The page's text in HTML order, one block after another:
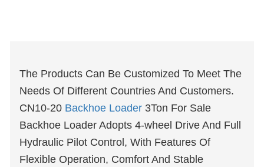
The Products Can Be Customized To Meet The
Needs Of Different Countries And Customers.
CN10-20 Backhoe Loader 3Ton For Sale
Backhoe Loader Adopts 4-wheel Drive And Full
Hydraulic Pilot Control, With Features Of
Flexible Operation, Comfort And Stable